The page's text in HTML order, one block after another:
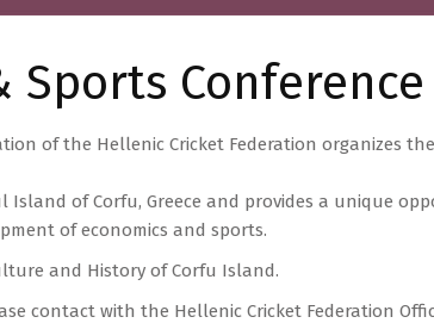
Conference
of the Hellenic Cricket Federation organizes
of Corfu, Greece and provides a unique
of economics and sports.
and History of Corfu Island.
contact with the Hellenic Cricket Federation